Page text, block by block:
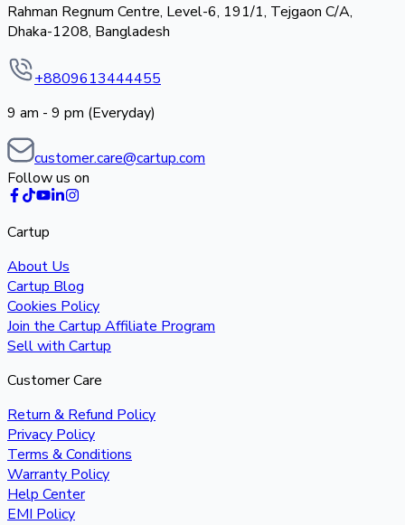
Rahman Regnum Centre, Level-6, 191/1, Tejgaon C/A,
Dhaka-1208, Bangladesh
+8809613444455
9 am - 9 pm (Everyday)
customer.care@cartup.com
Follow us on
Cartup
About Us
Cartup Blog
Cookies Policy
Join the Cartup Affiliate Program
Sell with Cartup
Customer Care
Return & Refund Policy
Privacy Policy
Terms & Conditions
Warranty Policy
Help Center
EMI Policy